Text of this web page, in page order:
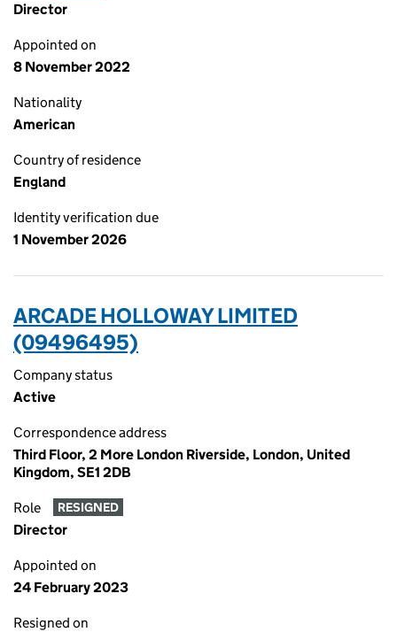
Director
Appointed on
8 November 2022
Nationality
American
Country of residence
England
Identity verification due
1 November 2026
ARCADE HOLLOWAY LIMITED
(09496495)
Company status
Active
Correspondence address
Third Floor, 2 More London Riverside, London, United
Kingdom, SE1 2DB
Role RESIGNED
Director
Appointed on
24 February 2023
Resigned on